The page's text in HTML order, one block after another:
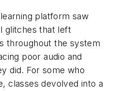
platform saw
glitches that left
throughout the system
poor audio and
did. For some who
classes devolved into a